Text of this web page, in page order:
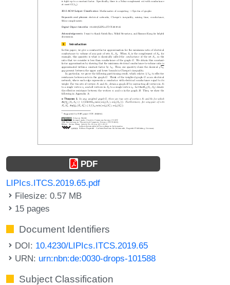
PDF
LIPIcs.ITCS.2019.65.pdf
Filesize: 0.57 MB
15 pages
Document Identifiers
DOI: 10.4230/LIPIcs.ITCS.2019.65
URN: urn:nbn:de:0030-drops-101588
Subject Classification